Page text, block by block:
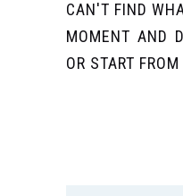
CAN'T FIND
MOMENT AND
OR START FROM